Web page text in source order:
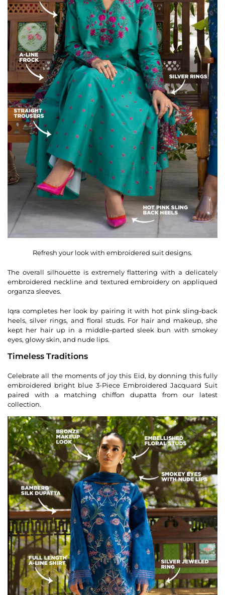
Refresh your look with embroidered suit designs.
The overall silhouette is extremely flattering with a delicately
embroidered neckline and textured embroidery on appliqued
organza sleeves.
Iqra completes her look by pairing it with hot pink sling-back
heels, silver rings, and floral studs. For hair and makeup, she
kept her hair up in a middle-parted sleek bun with smokey
eyes, glowy skin, and nude lips.
Timeless Traditions
Celebrate all the moments of joy this Eid, by donning this fully
embroidered bright blue 3-Piece Embroidered Jacquard Suit
paired with a matching chiffon dupatta from our latest
collection.